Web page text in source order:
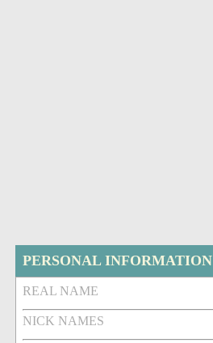
PERSONAL INFORMATION
REAL NAME
NICK NAMES